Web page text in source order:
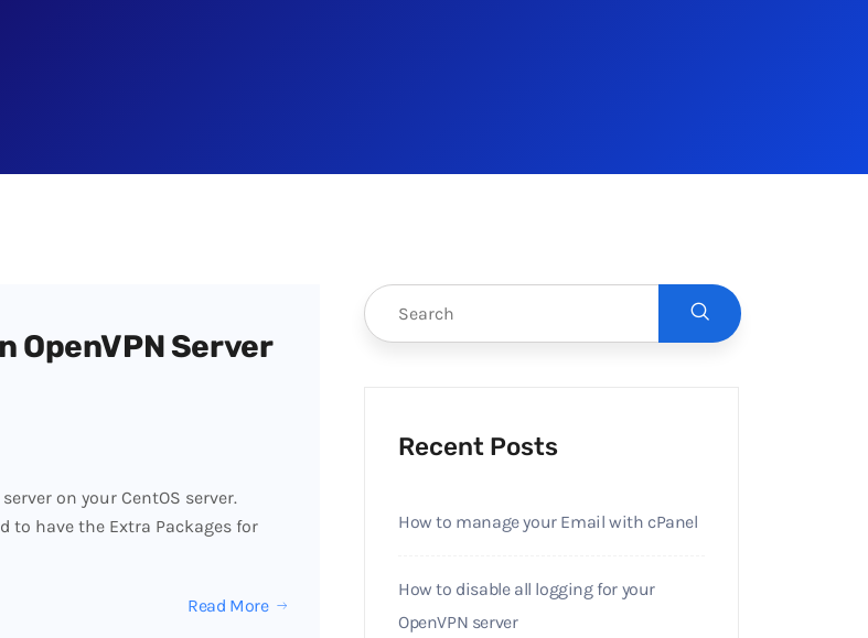
OpenVPN Server
on your CentOS server.
to have the Extra Packages for
Read More
Recent Posts
How to manage your Email with cPanel
How to disable all logging for your
OpenVPN server